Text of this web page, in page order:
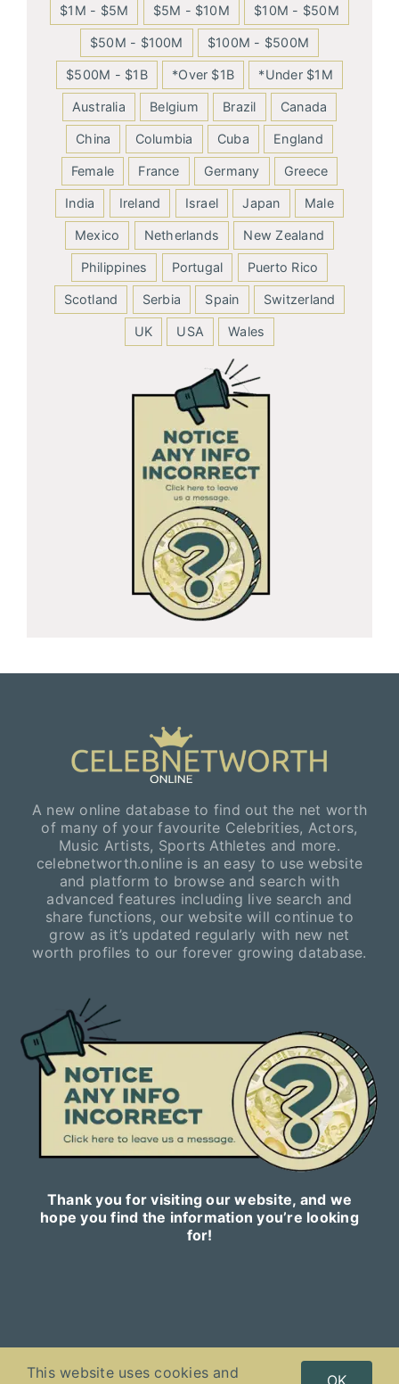
$1M - $5M $5M - $10M $10M - $50M
$50M - $100M $100M - $500M
$500M - $1B *Over $1B *Under $1M
Australia Belgium Brazil Canada
China Columbia Cuba England
Female France Germany Greece
India Ireland Israel Japan Male
Mexico Netherlands New Zealand
Philippines Portugal Puerto Rico
Scotland Serbia Spain Switzerland
UK USA Wales
A new online database to find out the net worth
of many of your favourite Celebrities, Actors,
Music Artists, Sports Athletes and more.
celebnetworth.online is an easy to use website
and platform to browse and search with
advanced features including live search and
share functions, our website will continue to
grow as it’s updated regularly with new net
worth profiles to our forever growing database.
Thank you for visiting our website, and we
hope you find the information you’re looking
for!
Copyright © 2023Celebnetworth.online
This website uses cookies and
OK